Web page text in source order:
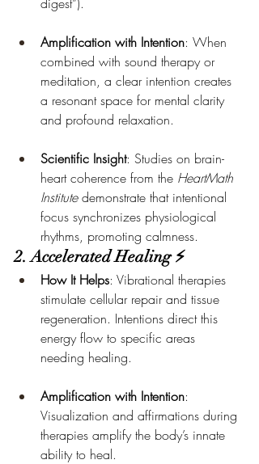
Amplification with Intention: When
combined with sound therapy or
meditation, a clear intention creates
a resonant space for mental clarity
and profound relaxation.
Scientific Insight: Studies on brain-
heart coherence from the HeartMath
Institute demonstrate that intentional
focus synchronizes physiological
rhythms, promoting calmness.
2. Accelerated Healing ⚡
How It Helps: Vibrational therapies
stimulate cellular repair and tissue
regeneration. Intentions direct this
energy flow to specific areas
needing healing.
Amplification with Intention:
Visualization and affirmations during
therapies amplify the body’s innate
ability to heal.